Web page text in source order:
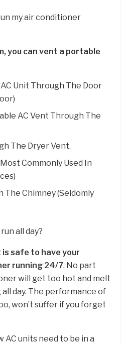
my air conditioner
you can vent a portable
Unit Through The Door
AC Vent Through The
The Dryer Vent.
Commonly Used In
The Chimney (Seldomly
all day?
is safe to have your
running 24/7. No part
will get too hot and melt
day. The performance of
won’t suffer if you forget
AC units need to be in a